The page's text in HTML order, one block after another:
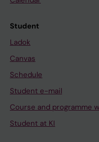
Student
Ladok
Canvas
Schedule
Student e-mail
Course and programme
Student at KI